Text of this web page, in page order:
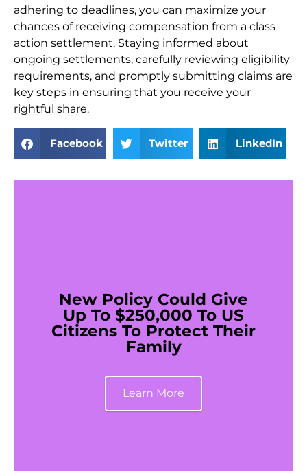
adhering to deadlines, you can maximize your
chances of receiving compensation from a class
action settlement. Staying informed about
ongoing settlements, carefully reviewing eligibility
requirements, and promptly submitting claims are
key steps in ensuring that you receive your
rightful share.
Facebook Twitter LinkedIn
New Policy Could Give
Up To $250,000 To US
Citizens To Protect Their
Family
Learn More